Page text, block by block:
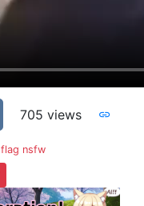
705 views
flag nsfw